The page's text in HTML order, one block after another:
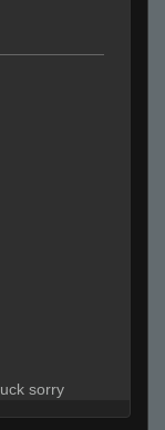
sorry